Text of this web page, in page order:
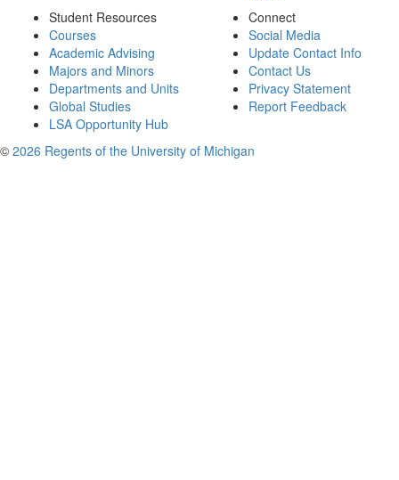
Student Resources
Courses
Academic Advising
Majors and Minors
Departments and Units
Global Studies
LSA Opportunity Hub
Connect
Social Media
Update Contact Info
Contact Us
Privacy Statement
Report Feedback
© 2026 Regents of the University of Michigan